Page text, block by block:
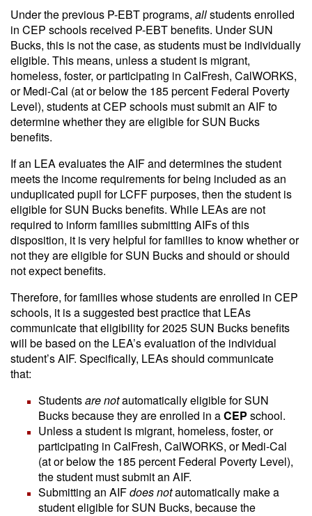
Under the previous P-EBT programs, allstudents enrolled
in CEP schools received P-EBT benefits. Under SUN
Bucks, this is not the case, as students must be individually
eligible. This means, unless a student is migrant,
homeless, foster, or participating in CalFresh, CalWORKS,
or Medi-Cal (at or below the 185 percent Federal Poverty
Level), students at CEP schools must submit an AIF to
determine whether they are eligible for SUN Bucks
benefits.
If an LEA evaluates the AIF and determines the student
meets the income requirements for being included as an
unduplicated pupil for LCFF purposes, then the student is
eligible for SUN Bucks benefits. While LEAs are not
required to inform families submitting AIFs of this
disposition, it is very helpful for families to know whether or
not they are eligible for SUN Bucks and should or should
not expect benefits.
Therefore, for families whose students are enrolled in CEP
schools, it is a suggested best practice that LEAs
communicate that eligibility for 2025 SUN Bucks benefits
will be based on the LEA’s evaluation of the individual
student’s AIF. Specifically, LEAs should communicate
that:
Studentsare notautomatically eligible for SUN
Bucks because they are enrolled in aCEP school.
Unless a student is migrant, homeless, foster, or
participating in CalFresh, CalWORKS, or Medi-Cal
(at or below the 185 percent Federal Poverty Level),
the student must submit an AIF.
Submitting an AIFdoes notautomatically make a
student eligible for SUN Bucks, because the